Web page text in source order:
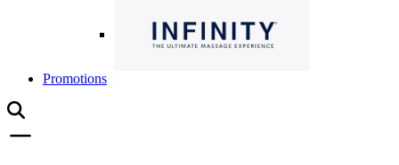
Promotions